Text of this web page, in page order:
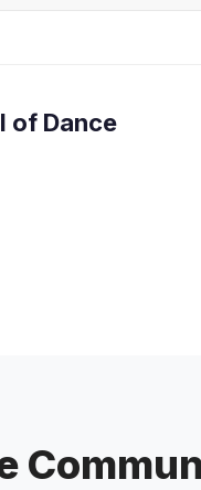
of Dance